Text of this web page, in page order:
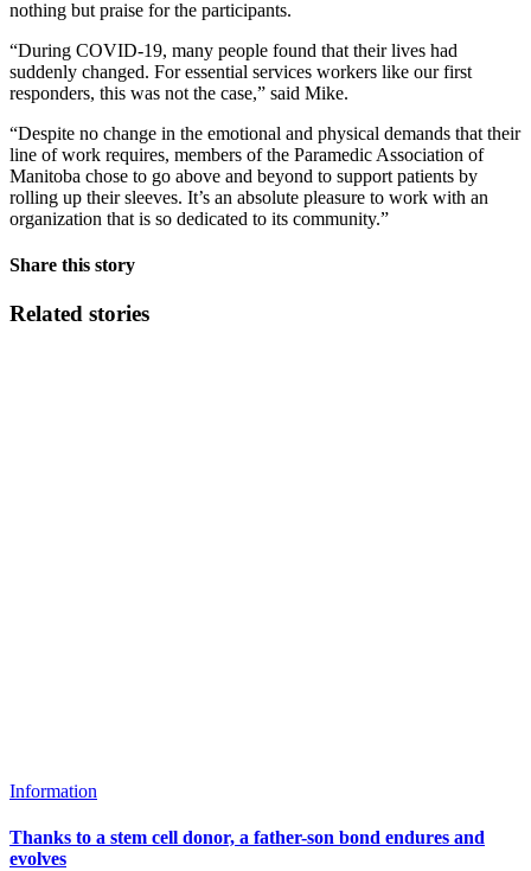
nothing but praise for the participants.
“During COVID-19, many people found that their lives had
suddenly changed. For essential services workers like our first
responders, this was not the case,” said Mike.
“Despite no change in the emotional and physical demands that their
line of work requires, members of the Paramedic Association of
Manitoba chose to go above and beyond to support patients by
rolling up their sleeves. It’s an absolute pleasure to work with an
organization that is so dedicated to its community.”
Share this story
Related stories
Information
Thanks to a stem cell donor, a father-son bond endures and
evolves